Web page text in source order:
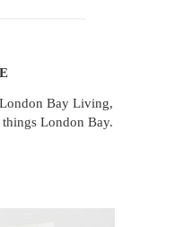
Bay Living,
London Bay.